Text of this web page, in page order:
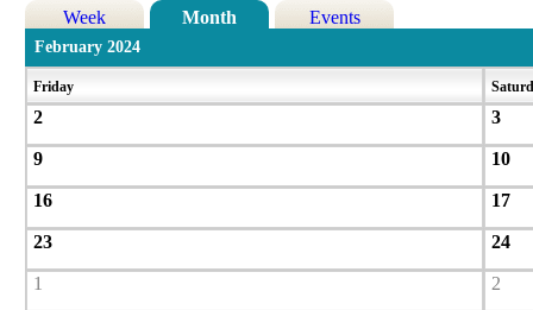
Week Month Events
February 2024
Friday
2 3
9 10
16 17
23 24
1 2